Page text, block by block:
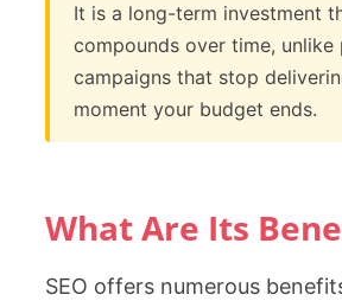
It is a long-term investment
compounds over time, unlike
campaigns that stop
moment your budget ends.
What Are Its
SEO offers numerous